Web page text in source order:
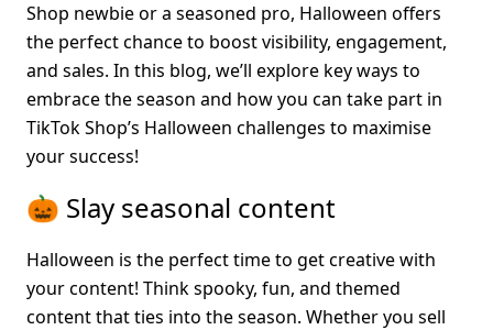
Shop newbie or a seasoned pro, Halloween offers
the perfect chance to boost visibility, engagement,
and sales. In this blog, we’ll explore key ways to
embrace the season and how you can take part in
TikTok Shop’s Halloween challenges to maximise
your success!
🎃 Slay seasonal content
Halloween is the perfect time to get creative with
your content! Think spooky, fun, and themed
content that ties into the season. Whether you sell